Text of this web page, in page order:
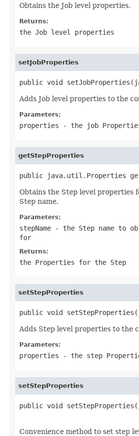
Obtains the Job level properties.
Returns:
the Job level properties
setJobProperties
public void
Adds Job level properties to the
Parameters:
properties - the job
getStepProperties
public java.util.Properties
Obtains the Step level properties
Step name.
Parameters:
stepName - the Step name to
for
Returns:
the Properties for the Step
setStepProperties
public void
Adds Step level properties to the
Parameters:
properties - the step
setStepProperties
public void
Convenience method to set step